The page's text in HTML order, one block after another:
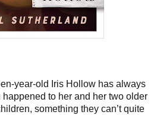
year-old Iris Hollow has always
to her and her two older
something they can’t quite